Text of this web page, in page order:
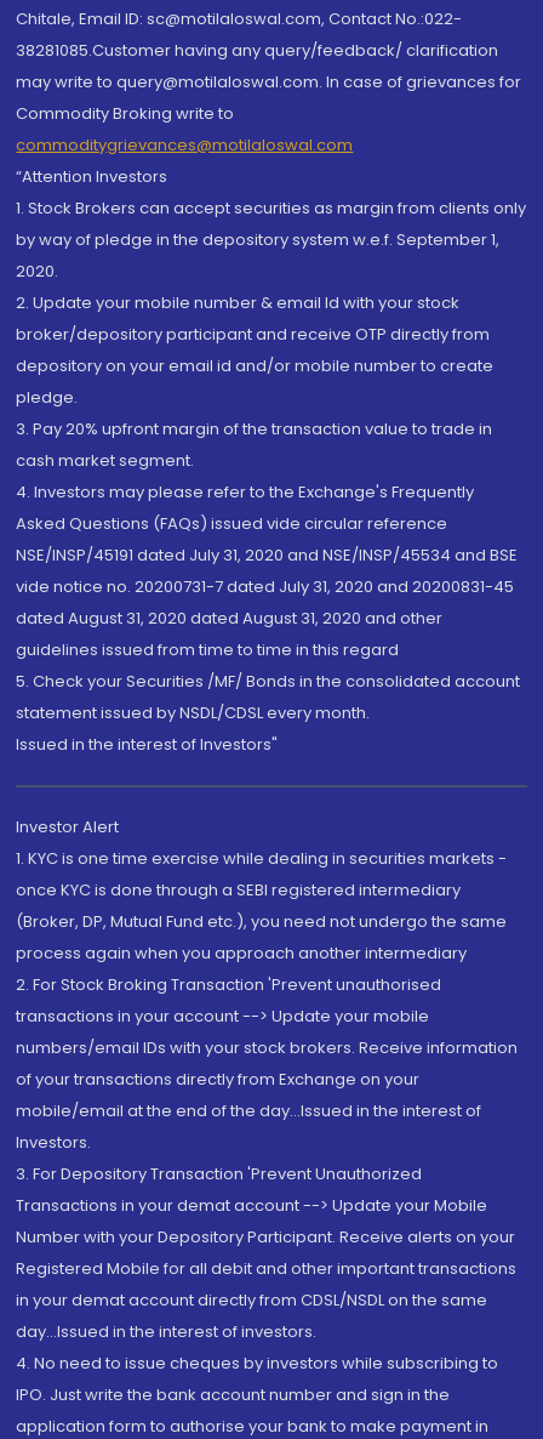
Chitale, Email ID: sc@motilaloswal.com, Contact No.:022-
38281085.Customer having any query/feedback/ clarification
may write to query@motilaloswal.com. In case of grievances for
Commodity Broking write to
commoditygrievances@motilaloswal.com
“Attention Investors
1. Stock Brokers can accept securities as margin from clients only
by way of pledge in the depository system w.e.f. September 1,
2020.
2. Update your mobile number & email Id with your stock
broker/depository participant and receive OTP directly from
depository on your email id and/or mobile number to create
pledge.
3. Pay 20% upfront margin of the transaction value to trade in
cash market segment.
4. Investors may please refer to the Exchange's Frequently
Asked Questions (FAQs) issued vide circular reference
NSE/INSP/45191 dated July 31, 2020 and NSE/INSP/45534 and BSE
vide notice no. 20200731-7 dated July 31, 2020 and 20200831-45
dated August 31, 2020 dated August 31, 2020 and other
guidelines issued from time to time in this regard
5. Check your Securities /MF/ Bonds in the consolidated account
statement issued by NSDL/CDSL every month.
Issued in the interest of Investors"
Investor Alert
1. KYC is one time exercise while dealing in securities markets -
once KYC is done through a SEBI registered intermediary
(Broker, DP, Mutual Fund etc.), you need not undergo the same
process again when you approach another intermediary
2. For Stock Broking Transaction 'Prevent unauthorised
transactions in your account --> Update your mobile
numbers/email IDs with your stock brokers. Receive information
of your transactions directly from Exchange on your
mobile/email at the end of the day...Issued in the interest of
Investors.
3. For Depository Transaction 'Prevent Unauthorized
Transactions in your demat account --> Update your Mobile
Number with your Depository Participant. Receive alerts on your
Registered Mobile for all debit and other important transactions
in your demat account directly from CDSL/NSDL on the same
day...Issued in the interest of investors.
4. No need to issue cheques by investors while subscribing to
IPO. Just write the bank account number and sign in the
application form to authorise your bank to make payment in